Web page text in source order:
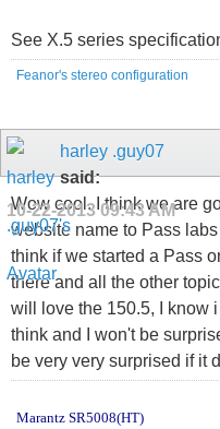
See X.5 series
Feanor's stereo configuration
harley .guy07
said:
10-22-201309:43 AM
Wow cool. I think we are
website name to Pass
think if we started a Pass
there and all the other
will love the 150.5, I know
think and I won't be
be very very surprised if it
Marantz SR5008(HT)